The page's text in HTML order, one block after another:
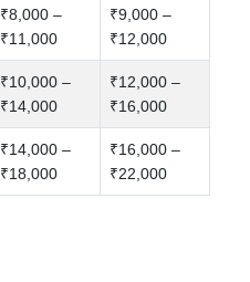
₹8,000 –
₹11,000
₹9,000 –
₹12,000
₹10,000 –
₹14,000
₹12,000 –
₹16,000
₹14,000 –
₹18,000
₹16,000 –
₹22,000